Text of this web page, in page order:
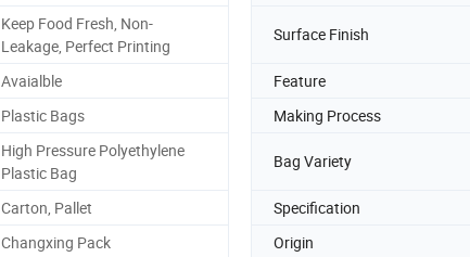
Keep Food Fresh, Non-
Leakage, Perfect Printing
Surface Finish
Avaialble Feature
Plastic Bags Making Process
High Pressure Polyethylene
Plastic Bag
Bag Variety
Carton, Pallet Specification
Changxing Pack Origin